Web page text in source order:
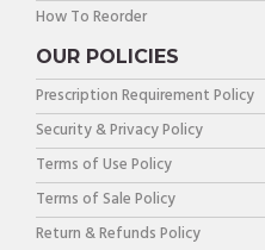
How To Reorder
OUR POLICIES
Prescription Requirement Policy
Security & Privacy Policy
Terms of Use Policy
Terms of Sale Policy
Return & Refunds Policy